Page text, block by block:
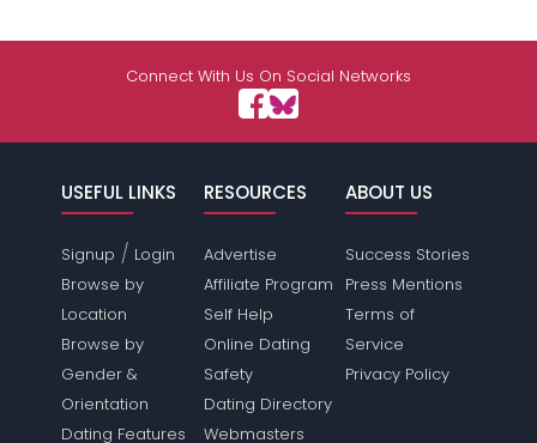
Connect With Us On Social Networks
USEFUL LINKS
Signup / Login
Browse by
Location
Browse by
Gender &
Orientation
Dating Features
RESOURCES
Advertise
Affiliate Program
Self Help
Online Dating
Safety
Dating Directory
Webmasters
ABOUT US
Success Stories
Press Mentions
Terms of
Service
Privacy Policy